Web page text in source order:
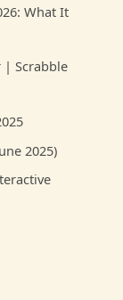
What It
| Scrabble
2025)